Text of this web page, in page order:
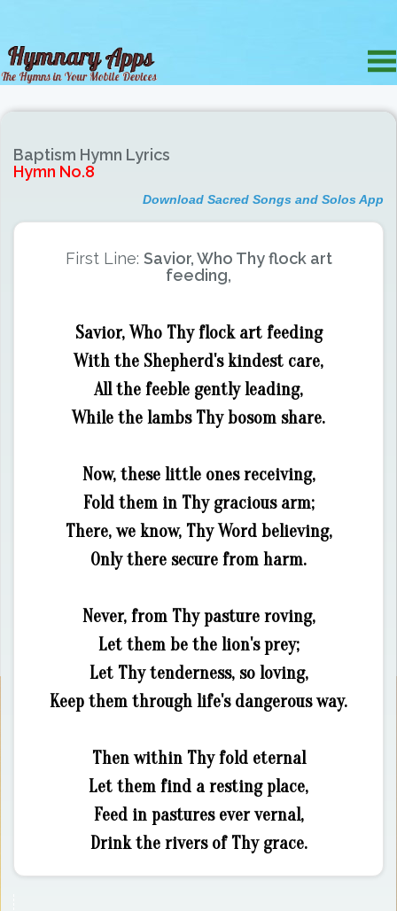
Baptism Hymn Lyrics
Hymn No.8
Download Sacred Songs and Solos App
First Line: Savior, Who Thy flock art
feeding,
Savior, Who Thy flock art feeding
With the Shepherd's kindest care,
All the feeble gently leading,
While the lambs Thy bosom share.
Now, these little ones receiving,
Fold them in Thy gracious arm;
There, we know, Thy Word believing,
Only there secure from harm.
Never, from Thy pasture roving,
Let them be the lion's prey;
Let Thy tenderness, so loving,
Keep them through life's dangerous way.
Then within Thy fold eternal
Let them find a resting place,
Feed in pastures ever vernal,
Drink the rivers of Thy grace.